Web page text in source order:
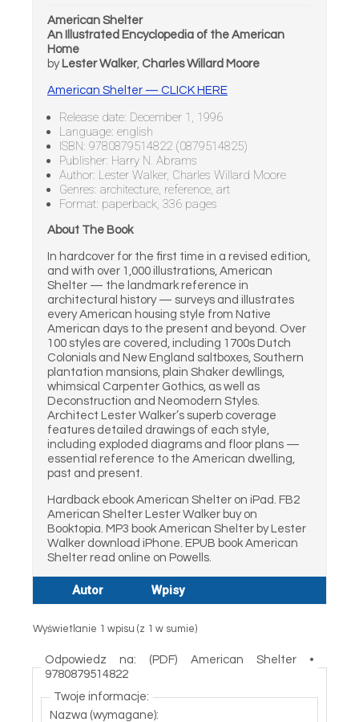
American Shelter
An Illustrated Encyclopedia of the American
Home
by Lester Walker, Charles Willard Moore
American Shelter — CLICK HERE
Release date: December 1, 1996
Language: english
ISBN: 9780879514822 (0879514825)
Publisher: Harry N. Abrams
Author: Lester Walker, Charles Willard Moore
Genres: architecture, reference, art
Format: paperback, 336 pages
About The Book
In hardcover for the first time in a revised edition,
and with over 1,000 illustrations, American
Shelter — the landmark reference in
architectural history — surveys and illustrates
every American housing style from Native
American days to the present and beyond. Over
100 styles are covered, including 1700s Dutch
Colonials and New England saltboxes, Southern
plantation mansions, plain Shaker dewllings,
whimsical Carpenter Gothics, as well as
Deconstruction and Neomodern Styles.
Architect Lester Walker’s superb coverage
features detailed drawings of each style,
including exploded diagrams and floor plans —
essential reference to the American dwelling,
past and present.
Hardback ebook American Shelter on iPad. FB2
American Shelter Lester Walker buy on
Booktopia. MP3 book American Shelter by Lester
Walker download iPhone. EPUB book American
Shelter read online on Powells.
Autor Wpisy
Wyświetlanie 1 wpisu (z 1 w sumie)
Odpowiedz na: (PDF) American Shelter •
9780879514822
Twoje informacje:
Nazwa (wymagane):